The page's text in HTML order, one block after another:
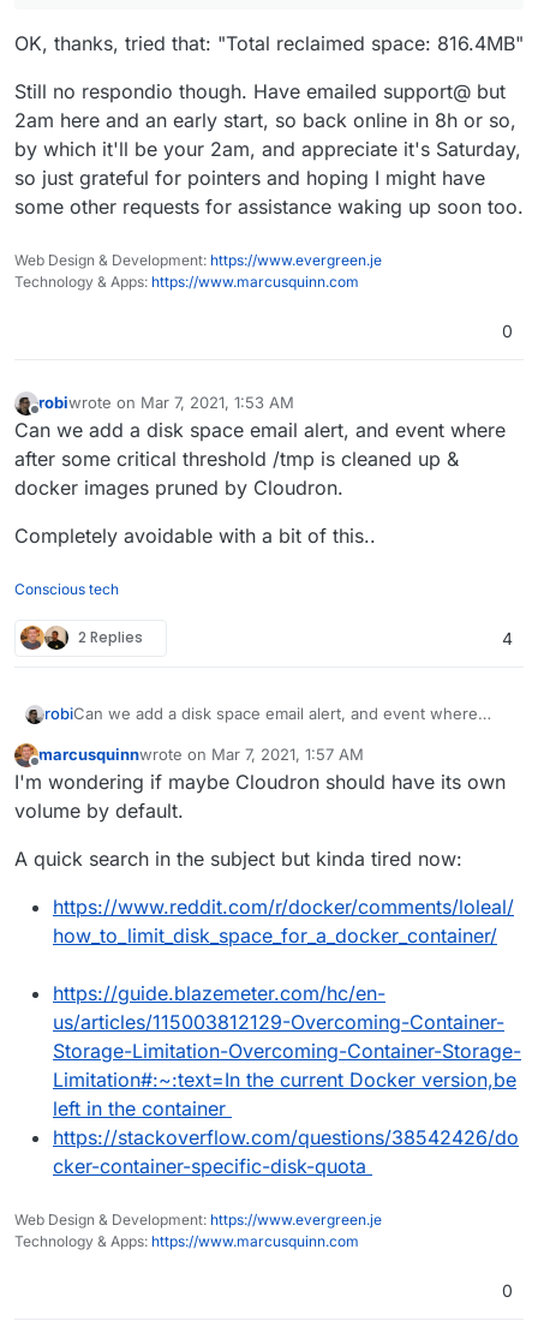
you try that? Alternately, if you drop me a mail on support
, I can look into the server.
OK, thanks, tried that: "Total reclaimed space: 816.4MB"
Still no respondio though. Have emailed support@ but
2am here and an early start, so back online in 8h or so,
by which it'll be your 2am, and appreciate it's Saturday,
so just grateful for pointers and hoping I might have
some other requests for assistance waking up soon too.
Web Design & Development: https://www.evergreen.je
Technology & Apps: https://www.marcusquinn.com
0
robiwrote on Mar 7, 2021, 1:53 AM
last edited by
Can we add a disk space email alert, and event where
after some critical threshold /tmp is cleaned up &
docker images pruned by Cloudron.
Completely avoidable with a bit of this..
Conscious tech
2 Replies 4
robiCan we add a disk space email alert, and event where
images pruned by Cloudron.
Completely avoidable with a bit of this..
marcusquinnwrote on Mar 7, 2021, 1:57 AM
last edited by
I'm wondering if maybe Cloudron should have its own
volume by default.
A quick search in the subject but kinda tired now:
https://www.reddit.com/r/docker/comments/loleal/
how_to_limit_disk_space_for_a_docker_container/
https://guide.blazemeter.com/hc/en-
us/articles/115003812129-Overcoming-Container-
Storage-Limitation-Overcoming-Container-Storage-
Limitation#:~:text=In the current Docker version,be
left in the container
https://stackoverflow.com/questions/38542426/do
cker-container-specific-disk-quota
Web Design & Development: https://www.evergreen.je
Technology & Apps: https://www.marcusquinn.com
0